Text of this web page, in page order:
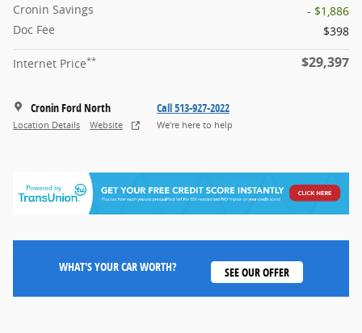
Cronin Savings
- $1,886
Doc Fee
$398
Internet Price** $29,397
Cronin Ford North
Location Details Website
Call 513-927-2022
We’re here to help
WHAT'S YOUR CAR WORTH? SEE OUR OFFER